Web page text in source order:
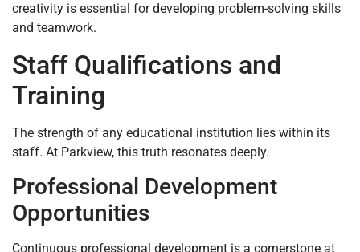
creativity is essential for developing problem-solving skills
and teamwork.
Staff Qualifications and
Training
The strength of any educational institution lies within its
staff. At Parkview, this truth resonates deeply.
Professional Development
Opportunities
Continuous professional development is a cornerstone at